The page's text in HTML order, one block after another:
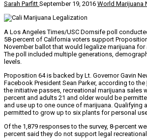
Sarah Parfitt September 19, 2016 World Marijuana
A Los Angeles Times/USC Dornsife poll
58-percent of California voters support
November ballot that would legalize marijuana for
The poll included multiple generations,
levels.
Proposition 64 is backed by Lt. Governor Gavin
Facebook President Sean Parker, according to the
the initiative passes, recreational marijuana sales
percent and adults 21 and older would be
and use up to one ounce of marijuana. Qualifying
permitted to grow up to six plants for personal
Of the 1,879 responses to the survey, 8-percent
percent said they do not support legal recreational